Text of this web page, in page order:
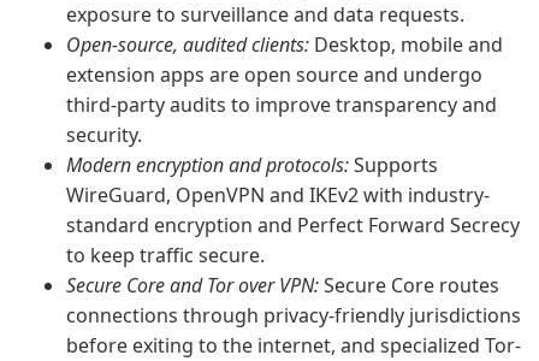
exposure to surveillance and data requests.
Open-source, audited clients: Desktop, mobile and
extension apps are open source and undergo
third-party audits to improve transparency and
security.
Modern encryption and protocols:Supports
WireGuard, OpenVPN and IKEv2 with industry-
standard encryption and Perfect Forward Secrecy
to keep traffic secure.
Secure Core and Tor over VPN:Secure Core routes
connections through privacy-friendly jurisdictions
before exiting to the internet, and specialized Tor-